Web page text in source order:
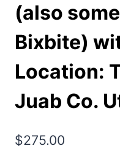
(also
Bixbite)
Location:
Juab Co.
$275.00